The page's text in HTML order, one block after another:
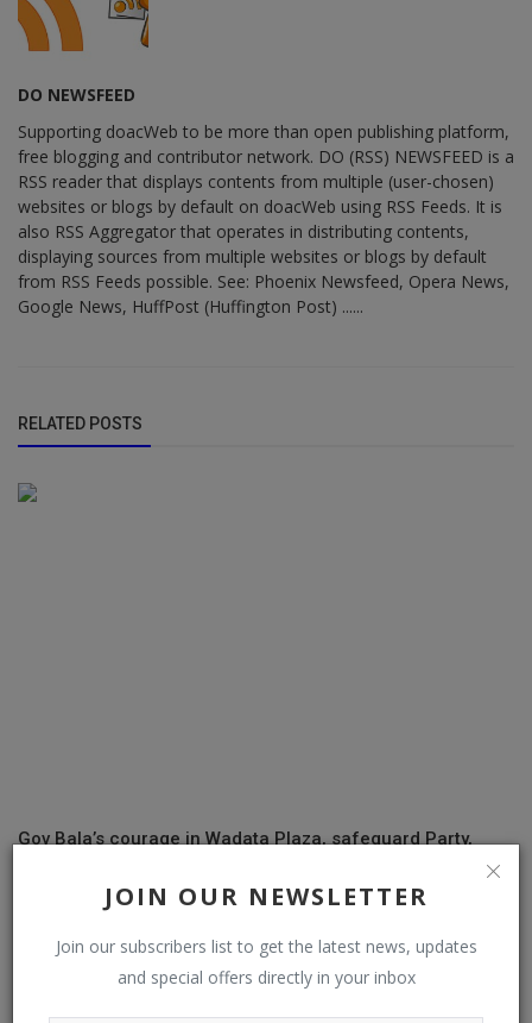
JOIN OUR NEWSLETTER
Join our subscribers list to get the latest news, updates
and special offers directly in your inbox
DO NEWSFEED
Supporting doacWeb to be more than open publishing platform,
free blogging and contributor network. DO (RSS) NEWSFEED is a
RSS reader that displays contents from multiple (user-chosen)
websites or blogs by default on doacWeb using RSS Feeds. It is
also RSS Aggregator that operates in distributing contents,
displaying sources from multiple websites or blogs by default
from RSS Feeds possible. See: Phoenix Newsfeed, Opera News,
Google News, HuffPost (Huffington Post) ......
RELATED POSTS
Gov Bala’s courage in Wadata Plaza, safeguard Party,